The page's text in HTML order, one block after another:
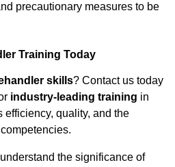
precautionary measures to be
Training Today
skills? Contact us today
industry-leading training in
efficiency, quality, and the
the significance of